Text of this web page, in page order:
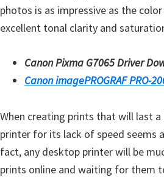
photos is as impressive as the
excellent tonal clarity and
Canon Pixma G7065 Driver
Canon imagePROGRAF PRO-
When creating prints that will last
printer for its lack of speed seems
fact, any desktop printer will be
prints online and waiting for them